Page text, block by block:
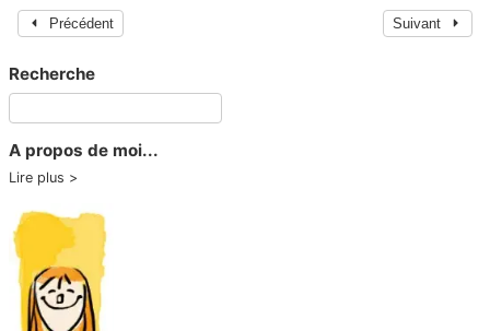
Précédent Suivant
Recherche
A propos de moi...
Lire plus